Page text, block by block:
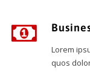
Lorem
quos